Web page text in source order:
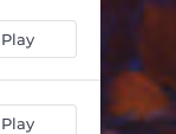
Play
Play